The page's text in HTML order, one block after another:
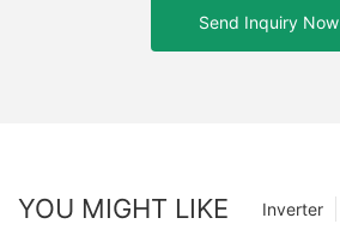
Send Inquiry Now
YOU MIGHT LIKE Inverter